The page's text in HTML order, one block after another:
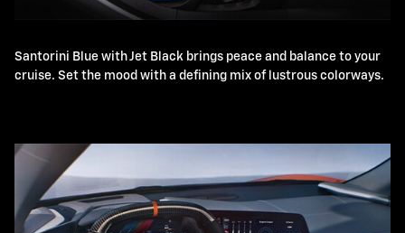
Santorini Blue with Jet Black brings peace and balance to your
cruise. Set the mood with a defining mix of lustrous colorways.